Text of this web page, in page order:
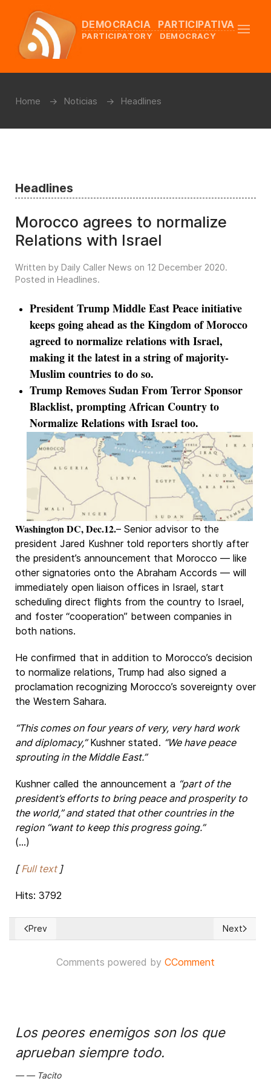
DEMOCRACIA PARTICIPATIVA
PARTICIPATORY DEMOCRACY
Home Noticias Headlines
Headlines
Morocco agrees to normalize
Relations with Israel
Written by Daily Caller News on 12 December 2020.
Posted in Headlines.
President Trump Middle East Peace initiative
keeps going ahead as the Kingdom of Morocco
agreed to normalize relations with Israel,
making it the latest in a string of majority-
Muslim countries to do so.
Trump Removes Sudan From Terror Sponsor
Blacklist, prompting African Country to
Normalize Relations with Israel too.
Washington DC, Dec.12.– Senior advisor to the
president Jared Kushner told reporters shortly after
the president’s announcement that Morocco — like
other signatories onto the Abraham Accords — will
immediately open liaison offices in Israel, start
scheduling direct flights from the country to Israel,
and foster “cooperation” between companies in
both nations.
He confirmed that in addition to Morocco’s decision
to normalize relations, Trump had also signed a
proclamation recognizing Morocco’s sovereignty over
the Western Sahara.
“This comes on four years of very, very hard work
and diplomacy,”Kushner stated. “We have peace
sprouting in the Middle East.”
Kushner called the announcement a “part of the
president’s efforts to bring peace and prosperity to
the world,” and stated that other countries in the
region “want to keep this progress going.”
(...)
[Full text]
Hits: 3792
Previous article: ‘India's Right to Information Act helped
Prev Next
Next
Comments powered by CComment
Los peores enemigos son los que
aprueban siempre todo.
Tacito